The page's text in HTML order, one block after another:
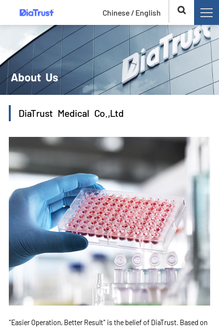
English
Chinese /
DiaTrust Medical Co.,Ltd
"Easier Operation, Better Result" is the belief of DiaTrust. Based on